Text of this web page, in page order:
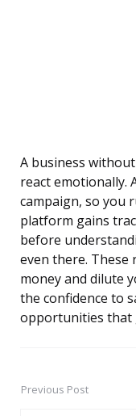
A business
react emotionally.
campaign, so you
platform gains
before
even there. These
money and dilute
the confidence to
opportunities that
PostPrevious Post